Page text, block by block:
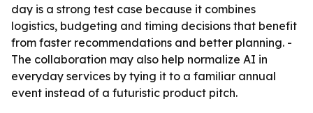
day is a strong test case because it combines
logistics, budgeting and timing decisions that benefit
from faster recommendations and better planning. -
The collaboration may also help normalize AI in
everyday services by tying it to a familiar annual
event instead of a futuristic product pitch.